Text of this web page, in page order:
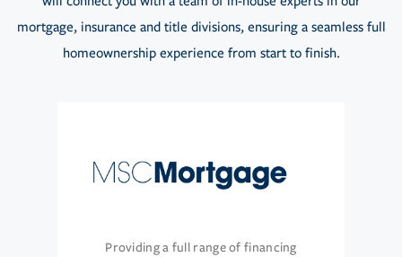
mortgage, insurance and title divisions, ensuring a seamless full
homeownership experience from start to finish.
Providing a full range of financing